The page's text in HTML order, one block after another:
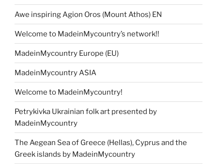
Awe inspiring Agion Oros (Mount Athos) EN
Welcome to MadeinMycountry’s network!!
MadeinMycountry Europe (EU)
MadeinMycountry ASIA
Welcome to MadeinMycountry!
Petrykivka Ukrainian folk art presented by
MadeinMycountry
The Aegean Sea of Greece (Hellas), Cyprus and the
Greek islands by MadeinMycountry